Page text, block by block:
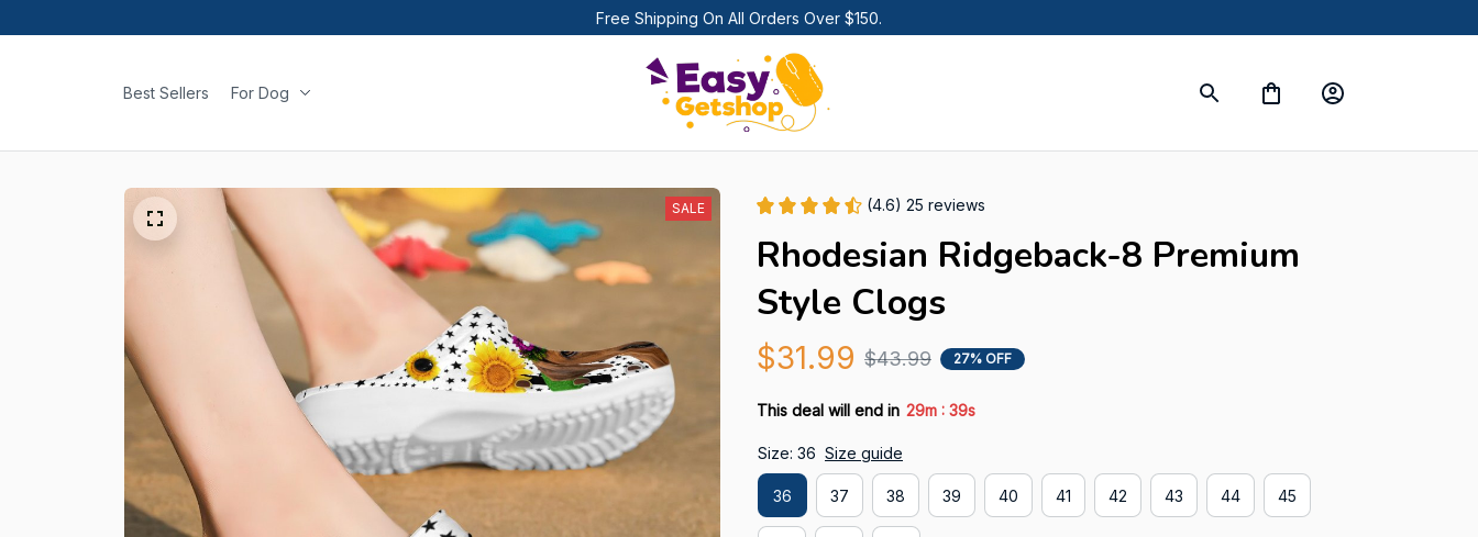
Free Shipping On All Orders Over $150.
Best Sellers For Dog
SALE (4.6) 25 reviews
Rhodesian Ridgeback-8 Premium
Style Clogs
$31.99 $43.99 27% OFF
This deal will end in 29m : 36s
Size: 36 Size guide
36 37 38 39 40 41 42 43 44 45